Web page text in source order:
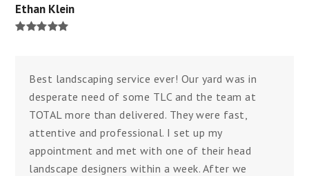
Ethan Klein
Rating:
Best landscaping service ever! Our yard was in
desperate need of some TLC and the team at
TOTAL more than delivered. They were fast,
attentive and professional. I set up my
appointment and met with one of their head
landscape designers within a week. After we